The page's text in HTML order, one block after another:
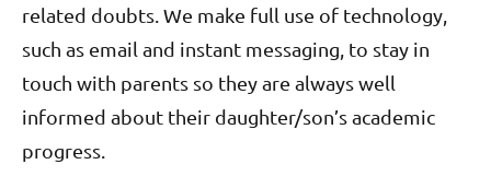
related doubts. We make full use of technology,
such as email and instant messaging, to stay in
touch with parents so they are always well
informed about their daughter/son’s academic
progress.